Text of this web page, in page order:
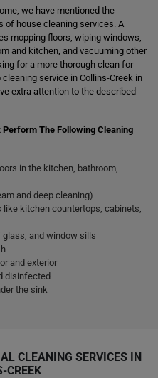
we have mentioned the
of house cleaning services. A
mopping floors, wiping windows,
and kitchen, and vacuuming other
for a more thorough clean for
service in Collins-Creek in
extra attention to the described
The Following Cleaning
in the kitchen, bathroom,
and deep cleaning)
kitchen countertops, cabinets,
and window sills
and exterior
disinfected
the sink
CLEANING SERVICES IN
CREEK